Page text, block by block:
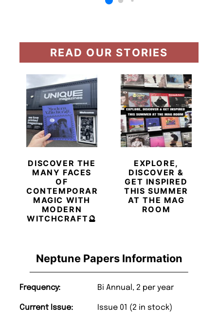
Neptune Papers Information
Frequency: Bi Annual, 2 per year
Current Issue: Issue 01 (2 in stock)
READ OUR STORIES
DISCOVER THE
MANY FACES
OF
CONTEMPORARY
MAGIC WITH
MODERN
WITCHCRAFT🔮
EXPLORE,
DISCOVER &
GET INSPIRED
THIS SUMMER
AT THE MAG
ROOM